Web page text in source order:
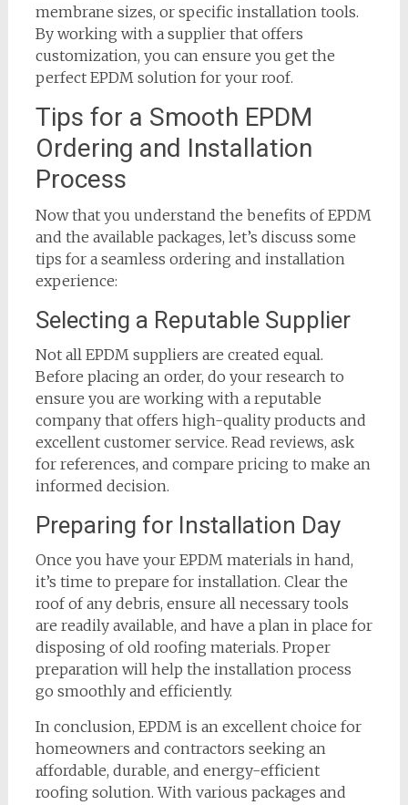
membrane sizes, or specific installation tools.
By working with a supplier that offers
customization, you can ensure you get the
perfect EPDM solution for your roof.
Tips for a Smooth EPDM
Ordering and Installation
Process
Now that you understand the benefits of EPDM
and the available packages, let’s discuss some
tips for a seamless ordering and installation
experience:
Selecting a Reputable Supplier
Not all EPDM suppliers are created equal.
Before placing an order, do your research to
ensure you are working with a reputable
company that offers high-quality products and
excellent customer service. Read reviews, ask
for references, and compare pricing to make an
informed decision.
Preparing for Installation Day
Once you have your EPDM materials in hand,
it’s time to prepare for installation. Clear the
roof of any debris, ensure all necessary tools
are readily available, and have a plan in place for
disposing of old roofing materials. Proper
preparation will help the installation process
go smoothly and efficiently.
In conclusion, EPDM is an excellent choice for
homeowners and contractors seeking an
affordable, durable, and energy-efficient
roofing solution. With various packages and